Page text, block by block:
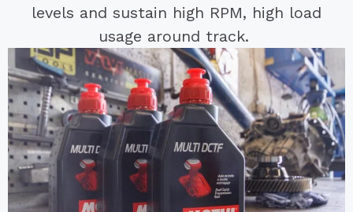
levels and sustain high RPM, high load
usage around track.